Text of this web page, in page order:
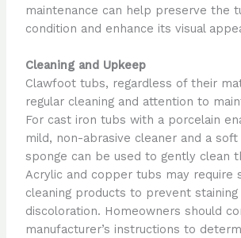
maintenance can help preserve the
condition and enhance its visual
Cleaning and Upkeep
Clawfoot tubs, regardless of their
regular cleaning and attention to
For cast iron tubs with a porcelain
mild, non-abrasive cleaner and a
sponge can be used to gently clean
Acrylic and copper tubs may require
cleaning products to prevent staining
discoloration. Homeowners should
manufacturer’s instructions to